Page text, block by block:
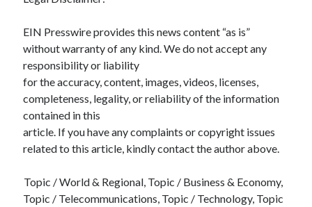
EIN Presswire provides this news content “as is”
without warranty of any kind. We do not accept any
responsibility or liability
for the accuracy, content, images, videos, licenses,
completeness, legality, or reliability of the information
contained in this
article. If you have any complaints or copyright issues
related to this article, kindly contact the author above.
Topic / World & Regional, Topic / Business & Economy,
Topic / Telecommunications, Topic / Technology, Topic